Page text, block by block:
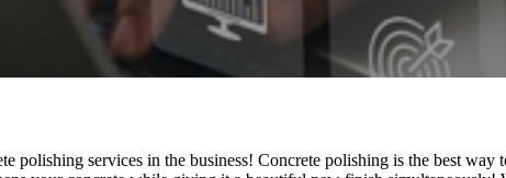
polishing services in the business! Concrete polishing is the best way